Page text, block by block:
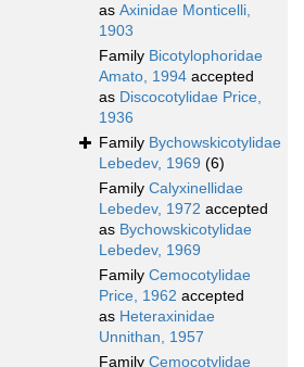
as Axinidae Monticelli,
1903
Family Bicotylophoridae
Amato, 1994 accepted
as Discocotylidae Price,
1936
Family Bychowskicotylidae
Lebedev, 1969 (6)
Family Calyxinellidae
Lebedev, 1972 accepted
as Bychowskicotylidae
Lebedev, 1969
Family Cemocotylidae
Price, 1962 accepted
as Heteraxinidae
Unnithan, 1957
Family Cemocotylidae